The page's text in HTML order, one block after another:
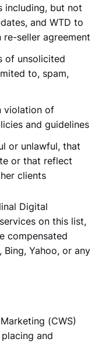
including, but not
and WTD to
seller agreement
of unsolicited
to, spam,
violation of
and guidelines
or unlawful, that
or that reflect
clients
Digital
on this list,
compensated
Yahoo, or any
(CWS)
and